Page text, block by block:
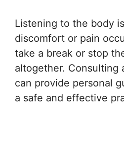
Listening to the body
discomfort or pain
take a break or stop
altogether. Consulting
can provide personal
a safe and effective